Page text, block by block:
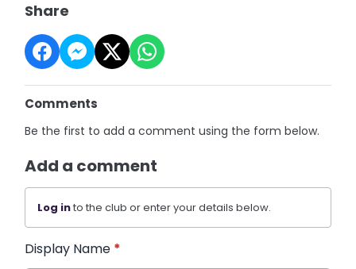
Share
Comments
Be the first to add a comment using the form below.
Add a comment
Log into the club or enter your details below.
Display Name *